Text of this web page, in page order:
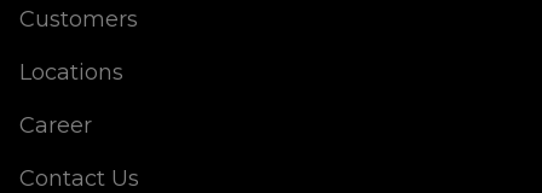
Customers
Locations
Career
Contact Us